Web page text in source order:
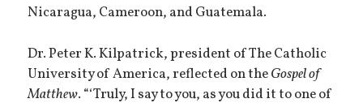
Nicaragua, Cameroon, and Guatemala.
Dr. Peter K. Kilpatrick, president of The Catholic
University of America, reflected on theGospel of
Matthew. “‘Truly, I say to you, as you did it to one of